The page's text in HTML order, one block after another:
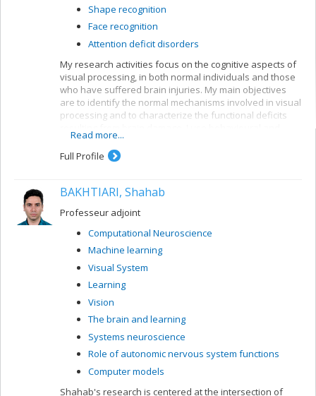
Shape recognition
Face recognition
Attention deficit disorders
My research activities focus on the cognitive aspects of
visual processing, in both normal individuals and those
who have suffered brain injuries. My main objectives
are to identify the normal mechanisms involved in visual
processing and to characterize the functional deficits
electrophysiological methods. My current projects
concern a number of themes:
perception and visuospatial attention) involved in
accessing orthographic-lexical knowledge when
recognizing written words, and organization of
Visual recognition of objects: properties of the
system for encoding visual shapes and
representation of structural knowledge
Read more...
Full Profile
BAKHTIARI, Shahab
Professeur adjoint
Computational Neuroscience
Machine learning
Visual System
Learning
Vision
The brain and learning
Systems neuroscience
Role of autonomic nervous system functions
Computer models
Shahab's research is centered at the intersection of